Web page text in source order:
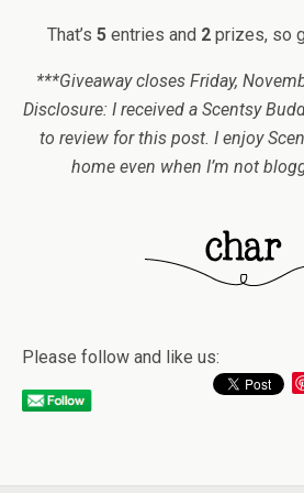
That’s 5entries and 2prizes, so
***Giveaway closes Friday,
Disclosure: I received a Scentsy
to review for this post. I enjoy
home even when I’m not
Please follow and like us: